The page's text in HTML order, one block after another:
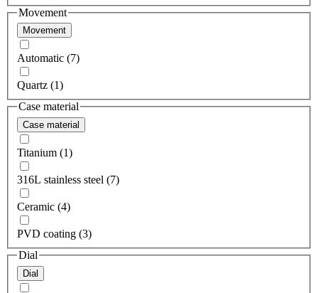
Movement
Movement
Automatic (7)
Quartz (1)
Case material
Case material
Titanium (1)
316L stainless steel (7)
Ceramic (4)
PVD coating (3)
Dial
Dial